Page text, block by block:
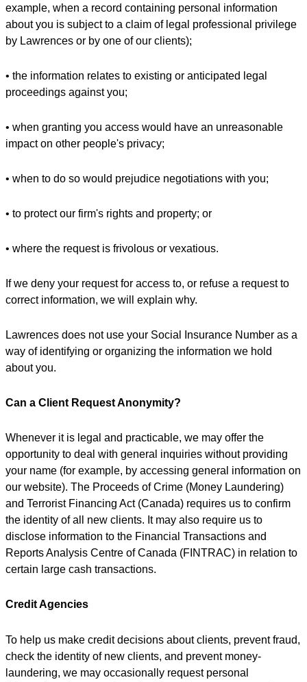
example, when a record containing personal information
about you is subject to a claim of legal professional privilege
by Lawrences or by one of our clients);
• the information relates to existing or anticipated legal
proceedings against you;
• when granting you access would have an unreasonable
impact on other people's privacy;
• when to do so would prejudice negotiations with you;
• to protect our firm's rights and property; or
• where the request is frivolous or vexatious.
If we deny your request for access to, or refuse a request to
correct information, we will explain why.
Lawrences does not use your Social Insurance Number as a
way of identifying or organizing the information we hold
about you.
Can a Client Request Anonymity?
Whenever it is legal and practicable, we may offer the
opportunity to deal with general inquiries without providing
your name (for example, by accessing general information on
our website). The Proceeds of Crime (Money Laundering)
and Terrorist Financing Act (Canada) requires us to confirm
the identity of all new clients. It may also require us to
disclose information to the Financial Transactions and
Reports Analysis Centre of Canada (FINTRAC) in relation to
certain large cash transactions.
Credit Agencies
To help us make credit decisions about clients, prevent fraud,
check the identity of new clients, and prevent money-
laundering, we may occasionally request personal